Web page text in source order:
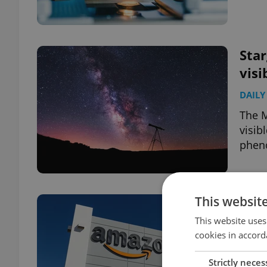
The
for
This
This website
cookies in
Strictly